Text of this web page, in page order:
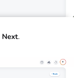
Next.